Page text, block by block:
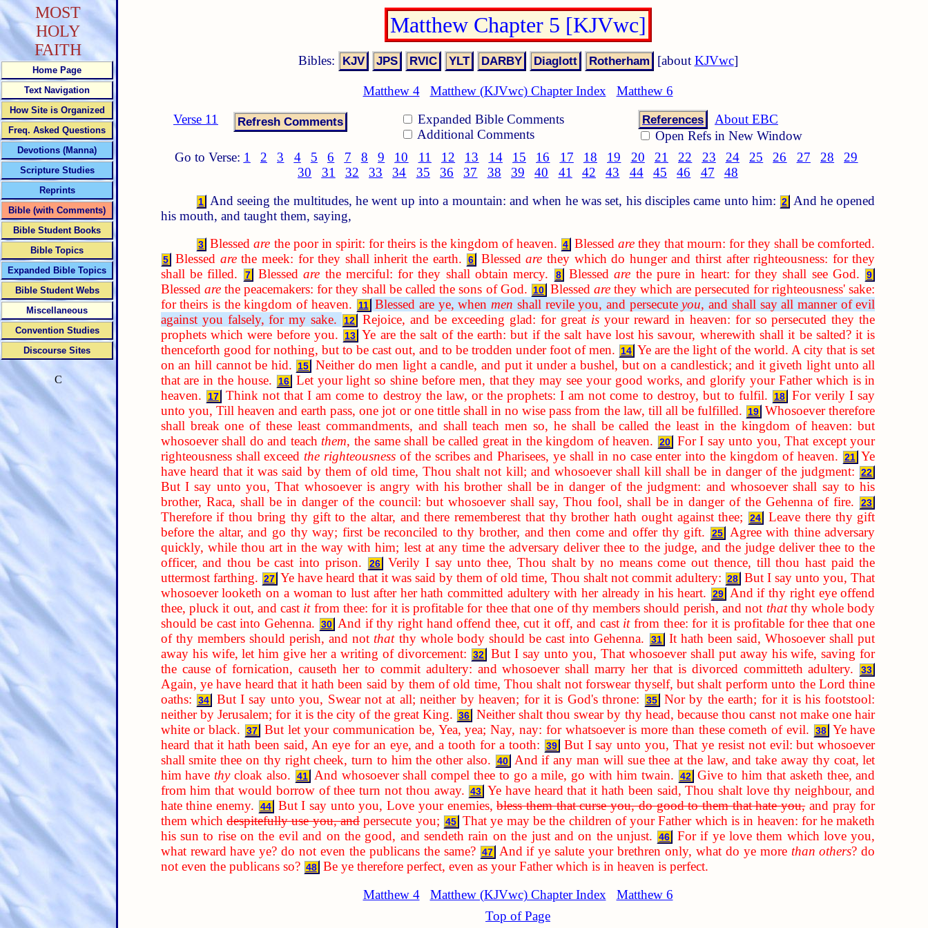
Matthew Chapter 5 [KJVwc]
Bibles: [about KJVwc]
Matthew 4 Matthew (KJVwc) Chapter Index
Matthew 6
Verse 11
Expanded Bible Comments
Additional Comments
References
About EBC
Open Refs in New Window
Go to Verse: 1 2 3 4 5 6 7 8 9 10 11 12 13 14 15 16 17 18 19 20 21 22 23 24 25 26 27 28
29
30
31 32 33 34 35 36 37 38 39 40 41 42 43 44 45 46 47 48
1 And seeing the multitudes, he went up into a mountain: and when he was set, his disciples came unto him: 2
And he opened
his mouth, and taught them, saying,
3 Blessedare the poor in spirit: for theirs is the kingdom of heaven. 4 Blessedare they that mourn: for they shall be comforted.
5 Blessed arethe meek: for they shall inherit the earth. 6 Blessedare they which do hunger and thirst after righteousness: for they
shall be filled.
7 Blessedare the merciful: for they shall obtain mercy. 8 Blessedare the pure in heart: for they shall see God. 9
Blessed arethe peacemakers: for they shall be called the sons of God. 10 Blessed arethey which are persecuted for righteousness' sake:
for theirs is the kingdom of heaven.
11 Blessed are ye, whenmen shall revile you, and persecuteyou, and shall say all manner of evil
against you falsely, for my sake.
12 Rejoice, and be exceeding glad: for great isyour reward in heaven: for so persecuted they the
prophets which were before you.
13 Ye are the salt of the earth: but if the salt have lost his savour, wherewith shall it be salted? it is
thenceforth good for nothing, but to be cast out, and to be trodden under foot of men. 14 Ye are the light of the world. A city that is set
on an hill cannot be hid. 15
Neither do men light a candle, and put it under a bushel, but on a candlestick; and it giveth light unto all
that are in the house.
16
Let your light so shine before men, that they may see your good works, and glorify your Father which is in
heaven.
17 Think not that I am come to destroy the law, or the prophets: I am not come to destroy, but to fulfil. 18
For verily I say
unto you, Till heaven and earth pass, one jot or one tittle shall in no wise pass from the law, till all be fulfilled. 19 Whosoever therefore
shall break one of these least commandments, and shall teach men so, he shall be called the least in the kingdom of heaven: but
whosoever shall do and teach them, the same shall be called great in the kingdom of heaven. 20
For I say unto you, That except your
righteousness shall exceed the righteousness of the scribes and Pharisees, ye shall in no case enter into the kingdom of heaven. 21 Ye
have heard that it was said by them of old time, Thou shalt not kill; and whosoever shall kill shall be in danger of the judgment:
22
But I say unto you, That whosoever is angry with his brother shall be in danger of the judgment: and whosoever shall say to his
brother, Raca, shall be in danger of the council: but whosoever shall say, Thou fool, shall be in danger of the Gehenna of fire.
23
Therefore if thou bring thy gift to the altar, and there rememberest that thy brother hath ought against thee; 24
Leave there thy gift
before the altar, and go thy way; first be reconciled to thy brother, and then come and offer thy gift.
25
Agree with thine adversary
quickly, while thou art in the way with him; lest at any time the adversary deliver thee to the judge, and the judge deliver thee to the
officer, and thou be cast into prison.
26
Verily I say unto thee, Thou shalt by no means come out thence, till thou hast paid the
uttermost farthing. 27 Ye have heard that it was said by them of old time, Thou shalt not commit adultery: 28 But I say unto you, That
whosoever looketh on a woman to lust after her hath committed adultery with her already in his heart.
29 And if thy right eye offend
thee, pluck it out, and cast itfrom thee: for it is profitable for thee that one of thy members should perish, and not thatthy whole body
should be cast into Gehenna.
30 And if thy right hand offend thee, cut it off, and cast itfrom thee: for it is profitable for thee that one
of thy members should perish, and not thatthy whole body should be cast into Gehenna. 31
It hath been said, Whosoever shall put
away his wife, let him give her a writing of divorcement:
32
But I say unto you, That whosoever shall put away his wife, saving for
the cause of fornication, causeth her to commit adultery: and whosoever shall marry her that is divorced committeth adultery.
33
Again, ye have heard that it hath been said by them of old time, Thou shalt not forswear thyself, but shalt perform unto the Lord thine
oaths:
34 But I say unto you, Swear not at all; neither by heaven; for it is God's throne: 35
Nor by the earth; for it is his footstool:
neither by Jerusalem; for it is the city of the great King. 36
Neither shalt thou swear by thy head, because thou canst not make one hair
white or black.
37 But let your communication be, Yea, yea; Nay, nay: for whatsoever is more than these cometh of evil. 38 Ye have
heard that it hath been said, An eye for an eye, and a tooth for a tooth:
39
But I say unto you, That ye resist not evil: but whosoever
shall smite thee on thy right cheek, turn to him the other also.
40 And if any man will sue thee at the law, and take away thy coat, let
him have thycloak also. 41 And whosoever shall compel thee to go a mile, go with him twain. 42
Give to him that asketh thee, and
from him that would borrow of thee turn not thou away. 43 Ye have heard that it hath been said, Thou shalt love thy neighbour, and
hate thine enemy.
44 But I say unto you, Love your enemies,bless them that curse you, do good to them that hate you,and pray for
them whichdespitefully use you, and persecute you; 45 That ye may be the children of your Father which is in heaven: for he maketh
his sun to rise on the evil and on the good, and sendeth rain on the just and on the unjust.
46
For if ye love them which love you,
what reward have ye? do not even the publicans the same? 47 And if ye salute your brethren only, what do ye more than others? do
not even the publicans so? 48 Be ye therefore perfect, even as your Father which is in heaven is perfect.
Matthew 4
Matthew (KJVwc) Chapter Index
Matthew 6
Top of Page
MOST
HOLY
FAITH
Home Page
Text Navigation
How Site is Organized
Freq. Asked Questions
Devotions (Manna)
Scripture Studies
Reprints
Bible (with Comments)
Bible Student Books
Bible Topics
Expanded Bible Topics
Bible Student Webs
Miscellaneous
Convention Studies
Discourse Sites
C